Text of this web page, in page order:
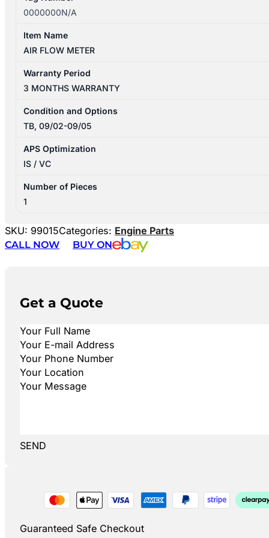
0000000N/A
Item Name
AIR FLOW METER
Warranty Period
3 MONTHS WARRANTY
Condition and Options
TB, 09/02-09/05
APS Optimization
IS / VC
Number of Pieces
1
SKU: 99015Categories: Engine Parts
CALL NOW
BUY ON
Get a Quote
SEND
Guaranteed Safe Checkout